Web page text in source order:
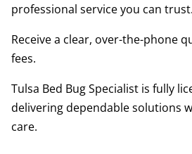
professional service you can trust.
Receive a clear, over-the-phone
fees.
Tulsa Bed Bug Specialist is fully
delivering dependable solutions
care.